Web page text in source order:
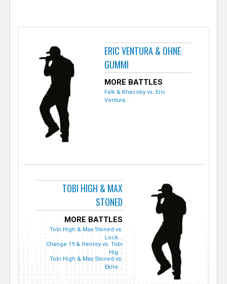
ERIC VENTURA & OHNE
GUMMI
MORE BATTLES
Falk & Khacoby vs. Eric
Ventura...
TOBI HIGH & MAX
STONED
MORE BATTLES
Tobi High & Max Stoned vs.
Lock...
Change 19 & Henrey vs. Tobi
Hig...
Tobi High & Max Stoned vs.
Ekhe...